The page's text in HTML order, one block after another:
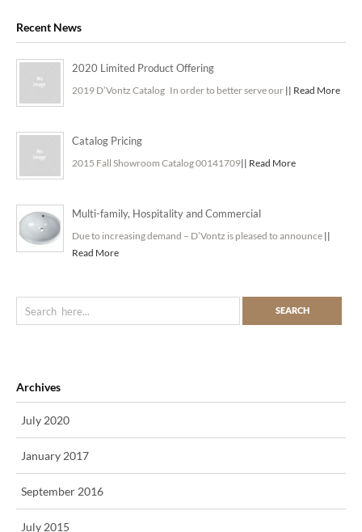
Recent News
2020 Limited Product Offering
2019 D’Vontz Catalog In order to better serve our || Read More
Catalog Pricing
2015 Fall Showroom Catalog 00141709|| Read More
Multi-family, Hospitality and Commercial
Due to increasing demand – D’Vontz is pleased to announce ||
Read More
Archives
July 2020
January 2017
September 2016
July 2015